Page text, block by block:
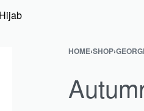
HOME›SHOP›